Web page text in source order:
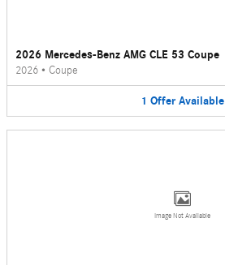
2026 Mercedes-Benz AMG CLE 53 Coupe
2026 • Coupe
1 Offer Available
Image Not Available